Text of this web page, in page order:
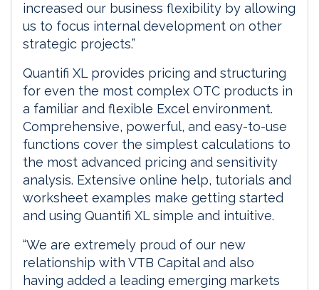
increased our business flexibility by allowing
us to focus internal development on other
strategic projects.”
Quantifi XL provides pricing and structuring
for even the most complex OTC products in
a familiar and flexible Excel environment.
Comprehensive, powerful, and easy-to-use
functions cover the simplest calculations to
the most advanced pricing and sensitivity
analysis. Extensive online help, tutorials and
worksheet examples make getting started
and using Quantifi XL simple and intuitive.
“We are extremely proud of our new
relationship with VTB Capital and also
having added a leading emerging markets